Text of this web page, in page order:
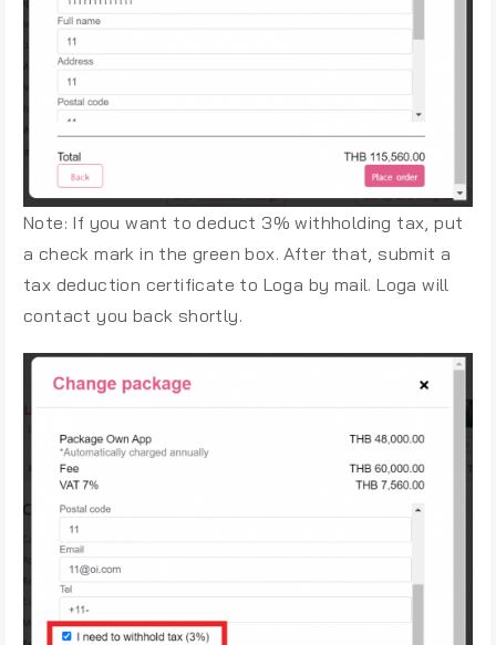
Note: If you want to deduct 3% withholding tax, put
a check mark in the green box. After that, submit a
tax deduction certificate to Loga by mail. Loga will
contact you back shortly.